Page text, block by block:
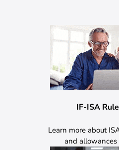
IF-ISA
Learn more about
and allowances